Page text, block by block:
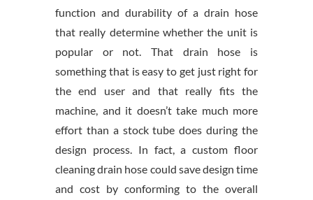
function and durability of a drain hose
that really determine whether the unit is
popular or not. That drain hose is
something that is easy to get just right for
the end user and that really fits the
machine, and it doesn’t take much more
effort than a stock tube does during the
design process. In fact, a custom floor
cleaning drain hose could save design time
and cost by conforming to the overall